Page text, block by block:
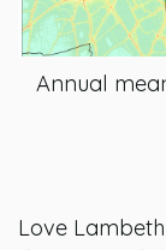
Annual
Love